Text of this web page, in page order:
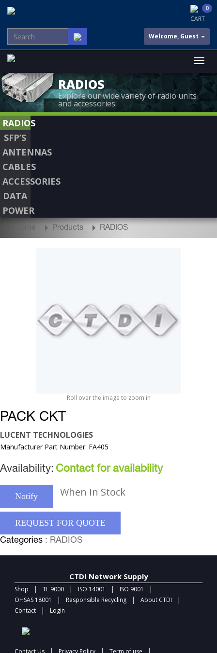
CART
0
Welcome, Guest
RADIOS
Explore our wide variety of radio units
and accessories.
RADIOS
SFP’S
ANTENNAS
CABLES
ACCESSORIES
DATA
POWER
Home Products RADIOS
Roll over the image to zoom in
PACK CKT
LUCENT TECHNOLOGIES
Manufacturer Part Number: FA405
Availability: Contact for availability
Notify When In Stock
REQUEST FOR QUOTE
Categories : RADIOS
CTDI Network Supply
Shop | TL 9000 | ISO 14001 | ISO 9001 |
OHSAS 18001 | Responsible Recycling | About CTDI |
Contact | Login
Contact Us | Privacy Policy | Term of use |